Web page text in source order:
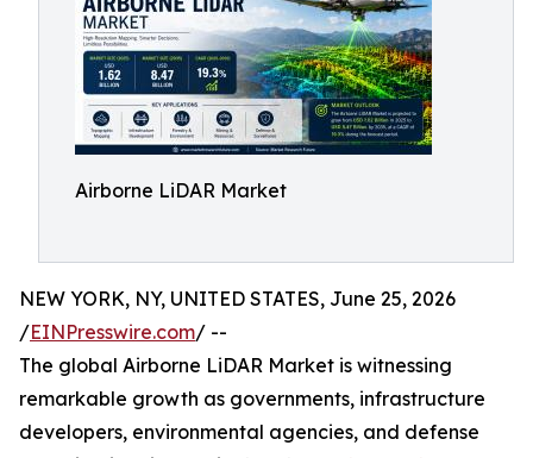
Airborne LiDAR Market
NEW YORK, NY, UNITED STATES, June 25, 2026
/EINPresswire.com/ --
The global Airborne LiDAR Market is witnessing
remarkable growth as governments, infrastructure
developers, environmental agencies, and defense